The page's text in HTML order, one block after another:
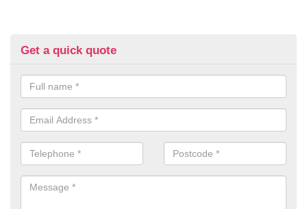
Get a quick quote